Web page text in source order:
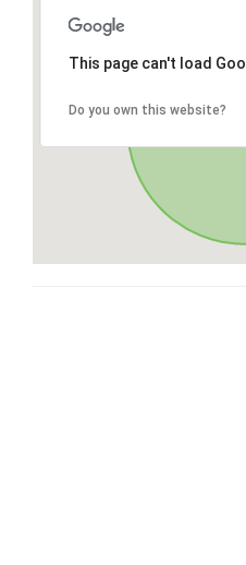
This page can't load
Do you own this website?